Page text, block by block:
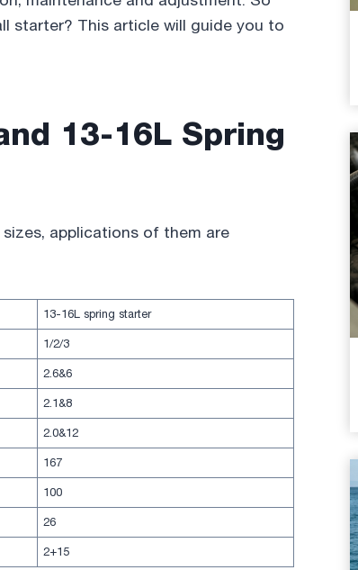
starter? This article will guide you to
13-16L Spring
applications of them are
13-16L spring starter
1/2/3
2.6&6
2.1&8
2.0&12
167
100
26
2+15